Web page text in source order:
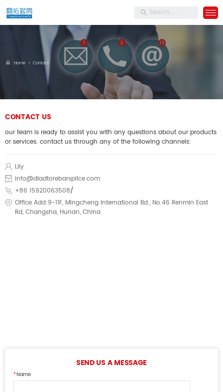
Home > Contact
CONTACT US
our team is ready to assist you with any questions about our products
or services. contact us through any of the following channels:
Lily
info@dladtorebarsplice.com
+86 15920063508/
Office Add:9-11F, Mingcheng International Bd., No.46 Renmin East
Rd, Changsha, Hunan, China
SEND US A MESSAGE
Name